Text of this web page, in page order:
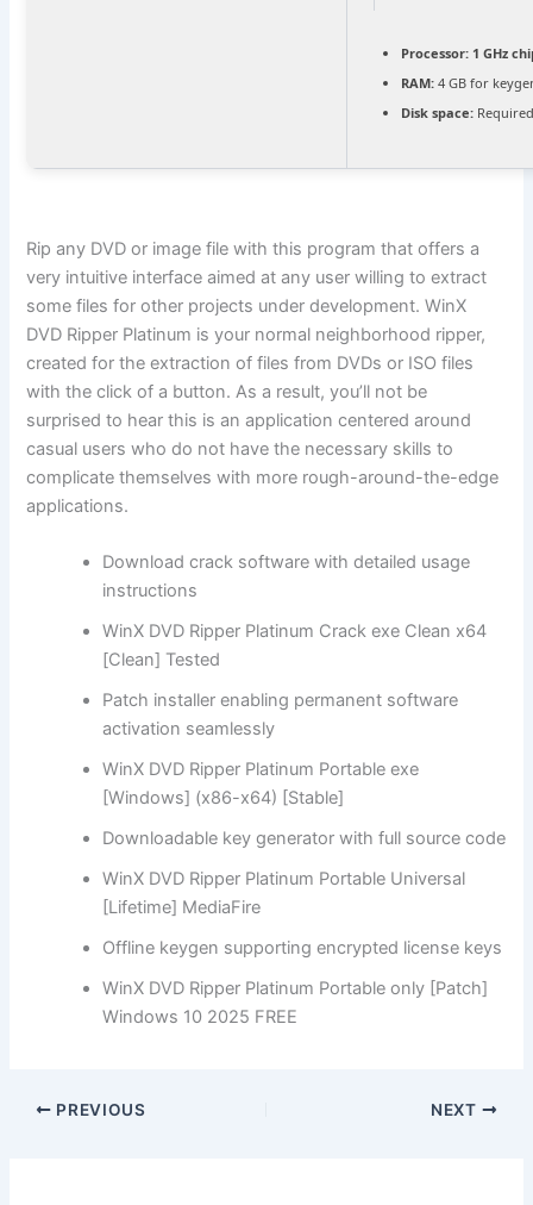
Processor: 1 GHz
RAM: 4 GB for
Disk space:
Rip any DVD or image file with this program that offers a
very intuitive interface aimed at any user willing to extract
some files for other projects under development. WinX
DVD Ripper Platinum is your normal neighborhood ripper,
created for the extraction of files from DVDs or ISO files
with the click of a button. As a result, you’ll not be
surprised to hear this is an application centered around
casual users who do not have the necessary skills to
complicate themselves with more rough-around-the-edge
applications.
Download crack software with detailed usage
instructions
WinX DVD Ripper Platinum Crack exe Clean x64
[Clean] Tested
Patch installer enabling permanent software
activation seamlessly
WinX DVD Ripper Platinum Portable exe
[Windows] (x86-x64) [Stable]
Downloadable key generator with full source code
WinX DVD Ripper Platinum Portable Universal
[Lifetime] MediaFire
Offline keygen supporting encrypted license keys
WinX DVD Ripper Platinum Portable only [Patch]
Windows 10 2025 FREE
PREVIOUS NEXT